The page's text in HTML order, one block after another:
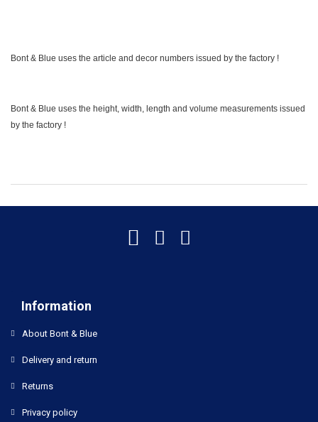
Bont & Blue uses the article and decor numbers issued by the factory !
Bont & Blue uses the height, width, length and volume measurements issued
by the factory !
Information
About Bont & Blue
Delivery and return
Returns
Privacy policy